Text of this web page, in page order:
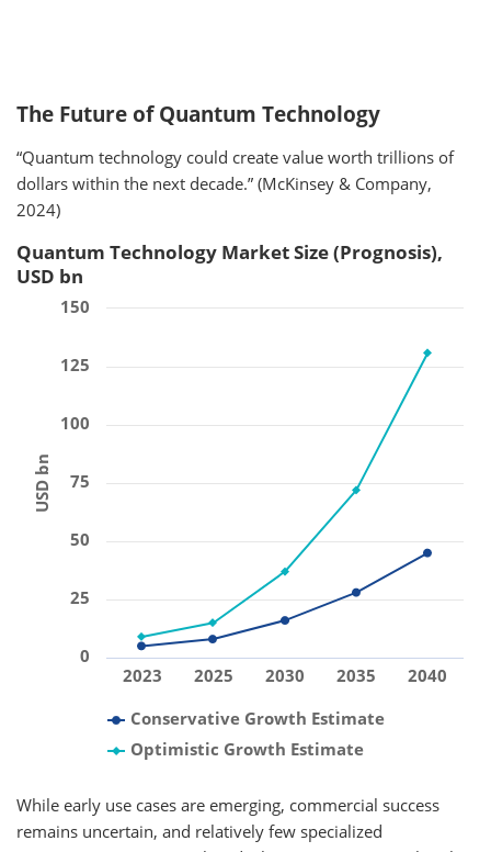
The Future of Quantum Technology
“Quantum technology could create value worth trillions of
dollars within the next decade.” (McKinsey & Company,
2024)
Quantum Technology Market Size (Prognosis),
USD bn
USD bn
Conservative Growth Estimate
Optimistic Growth Estimate
2023 2025 2030 2035 2040
0
25
50
75
100
125
150
While early use cases are emerging, commercial success
remains uncertain, and relatively few specialized